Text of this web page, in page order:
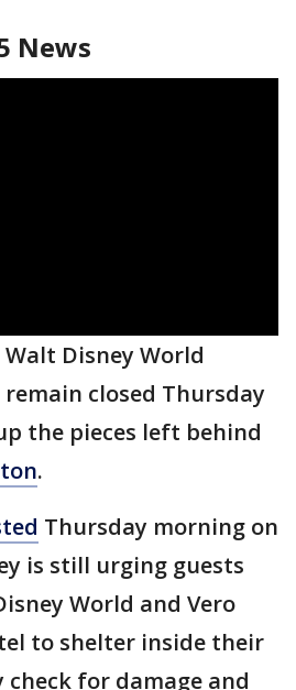
News
Walt Disney World
closed Thursday
the pieces left behind
.
Thursday morning on
is still urging guests
World and Vero
to shelter inside their
for damage and